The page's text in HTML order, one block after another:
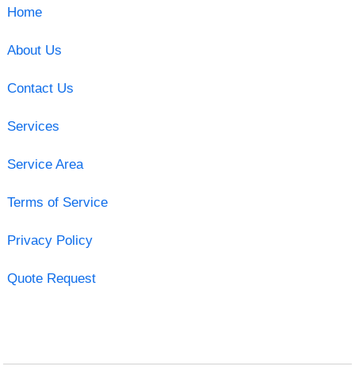
Home
About Us
Contact Us
Services
Service Area
Terms of Service
Privacy Policy
Quote Request